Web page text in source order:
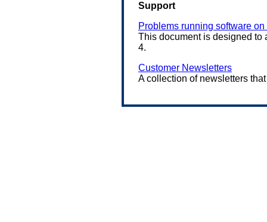
Support
Problems running software
This document is designed to
4.
Customer Newsletters
A collection of newsletters